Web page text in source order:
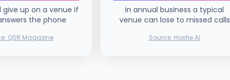
give up on a venue if
the phone
QSR Magazine
in annual business a typical
venue can lose to missed calls
Source: Hostie AI